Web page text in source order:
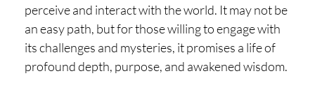
perceive and interact with the world. It may not be
an easy path, but for those willing to engage with
its challenges and mysteries, it promises a life of
profound depth, purpose, and awakened wisdom.